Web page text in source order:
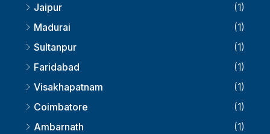
Jaipur
(1)
Madurai
(1)
Sultanpur
(1)
Faridabad
(1)
Visakhapatnam
(1)
Coimbatore
(1)
Ambarnath
(1)